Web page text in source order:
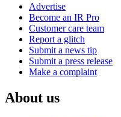
Advertise
Become an IR Pro
Customer care team
Report a glitch
Submit a news tip
Submit a press release
Make a complaint
About us